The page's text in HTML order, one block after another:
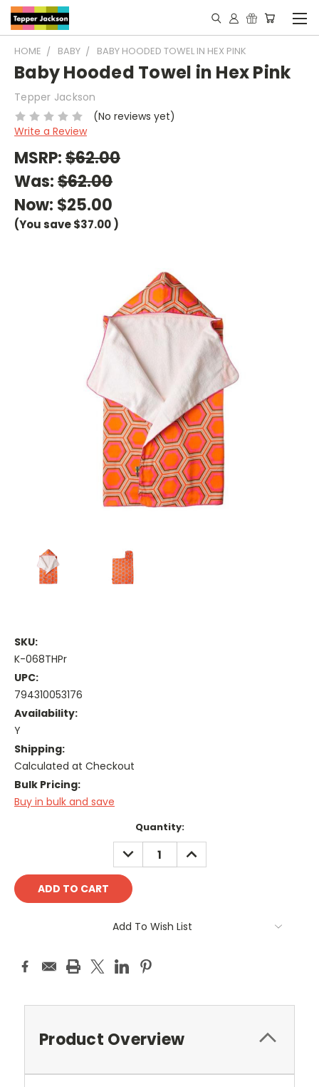
HOME BABY BABY HOODED TOWEL IN HEX PINK
Baby Hooded Towel in Hex Pink
Tepper Jackson
(No reviews yet)
Write a Review
MSRP:$62.00
Was:$62.00
Now: $25.00
(You save$37.00)
SKU:
K-068THPr
UPC:
794310053176
Availability:
Y
Shipping:
Calculated at Checkout
Bulk Pricing:
Buy in bulk and save
Quantity:
DECREASE
QUANTITY:
INCREASE
QUANTITY:
Add To Wish List
Product Overview